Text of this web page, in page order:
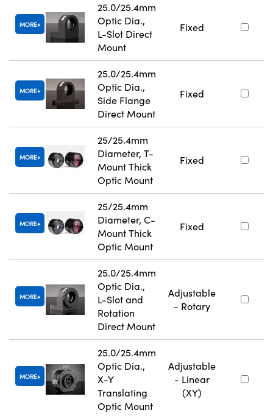
MORE
25.0/25.4mm
Optic Dia.,
L-Slot Direct
Mount
Fixed
MORE
25.0/25.4mm
Optic Dia.,
Side Flange
Direct Mount
Fixed
MORE
25/25.4mm
Diameter, T-
Mount Thick
Optic Mount
Fixed
MORE
25/25.4mm
Diameter, C-
Mount Thick
Optic Mount
Fixed
MORE
25.0/25.4mm
Optic Dia.,
L-Slot and
Rotation
Direct Mount
Adjustable
- Rotary
MORE
25.0/25.4mm
Optic Dia.,
X-Y
Translating
Optic Mount
Adjustable
- Linear
(XY)